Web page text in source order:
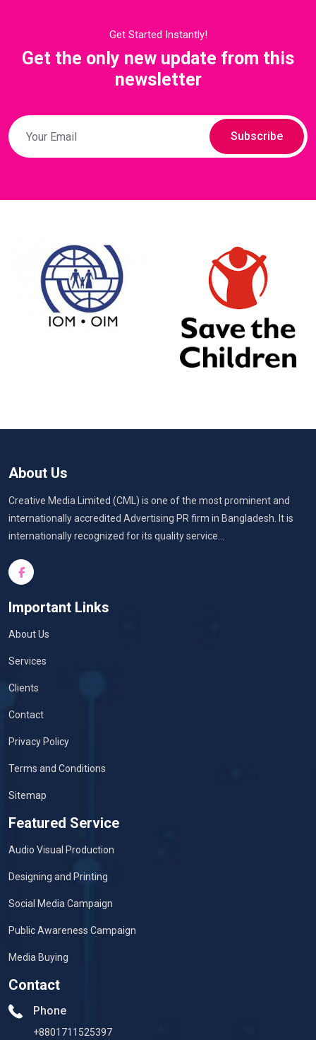
Get Started Instantly!
Get the only new update from this
newsletter
Subscribe
About Us
Creative Media Limited (CML) is one of the most prominent and
internationally accredited Advertising PR firm in Bangladesh. It is
internationally recognized for its quality service...
Important Links
About Us
Services
Clients
Contact
Privacy Policy
Terms and Conditions
Sitemap
Featured Service
Audio Visual Production
Designing and Printing
Social Media Campaign
Public Awareness Campaign
Media Buying
Contact
Phone
+8801711525397